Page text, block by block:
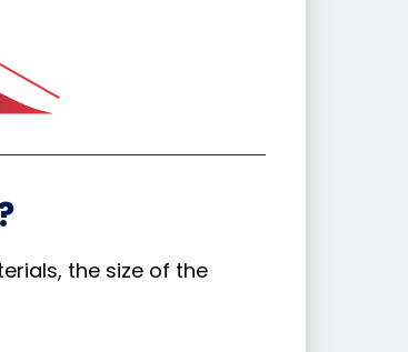
the size of the